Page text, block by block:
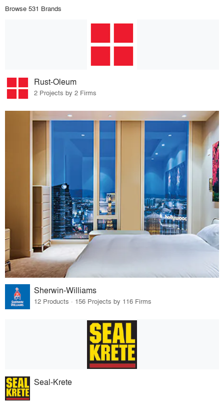
Browse 531 Brands
Rust-Oleum
2 Projects by 2 Firms
Sherwin-Williams
12 Products · 156 Projects by 116 Firms
Seal-Krete